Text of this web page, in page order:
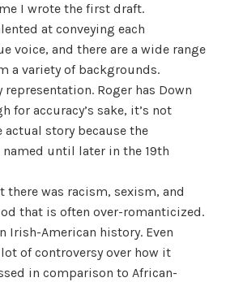
I wrote the first draft.
at conveying each
voice, and there are a wide range
a variety of backgrounds.
representation. Roger has Down
for accuracy’s sake, it’s not
story because the
until later in the 19th
there was racism, sexism, and
that is often over-romanticized.
Irish-American history. Even
of controversy over how it
in comparison to African-